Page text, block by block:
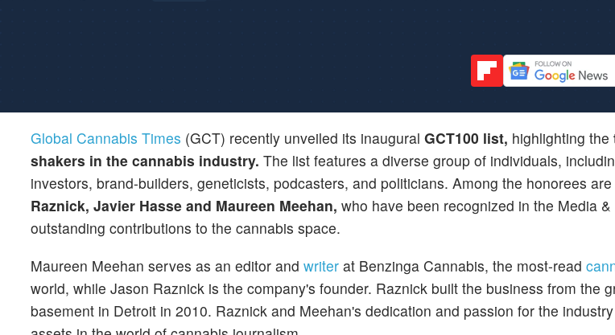
Global Cannabis Times (GCT) recently unveiled its inaugural GCT100 list, highlighting the
shakers in the cannabis industry. The list features a diverse group of individuals,
investors, brand-builders, geneticists, podcasters, and politicians. Among the honorees are
Raznick, Javier Hasse and Maureen Meehan, who have been recognized in the Media
outstanding contributions to the cannabis space.
Maureen Meehan serves as an editor and writer at Benzinga Cannabis, the most-read
world, while Jason Raznick is the company's founder. Raznick built the business from the
basement in Detroit in 2010. Raznick and Meehan's dedication and passion for the